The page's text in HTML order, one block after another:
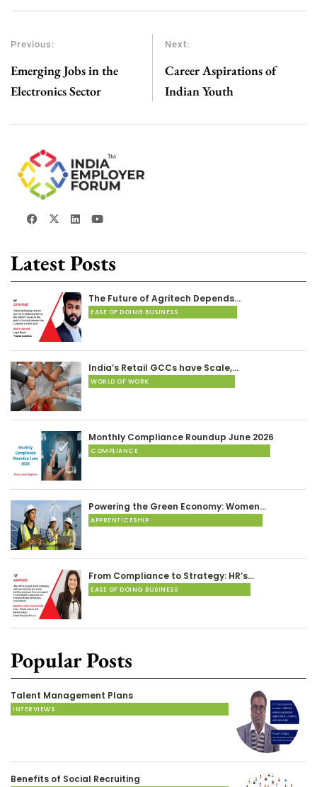
Previous:
Emerging Jobs in the
Electronics Sector
Next:
Career Aspirations of
Indian Youth
Latest Posts
The Future of Agritech Depends…
EASE OF DOING BUSINESS
India’s Retail GCCs have Scale,…
WORLD OF WORK
Monthly Compliance Roundup June 2026
COMPLIANCE
Powering the Green Economy: Women…
APPRENTICESHIP
From Compliance to Strategy: HR’s…
EASE OF DOING BUSINESS
Popular Posts
Talent Management Plans
INTERVIEWS
Benefits of Social Recruiting